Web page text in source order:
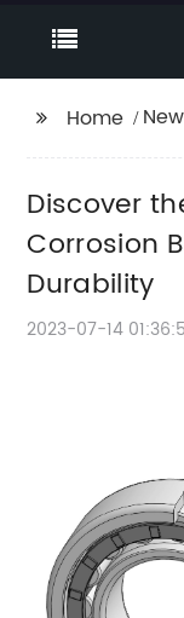
Home
Discover
Corrosion
Durability
2023-07-14